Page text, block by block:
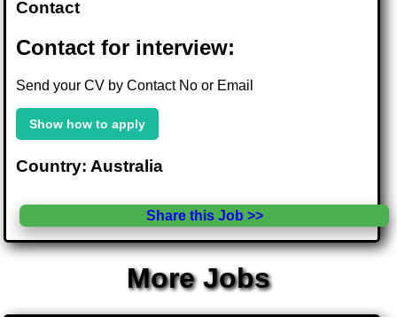
Contact
Contact for interview:
Send your CV by Contact No or Email
Show how to apply
Country: Australia
Share this Job >>
More Jobs